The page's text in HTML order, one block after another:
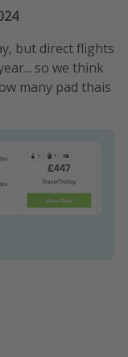
but direct flights
so we think
many pad thais